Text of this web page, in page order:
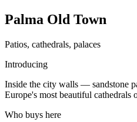
Palma Old Town
Patios, cathedrals, palaces
Introducing
Inside the city walls — sandstone
Europe's most beautiful cathedrals
Who buys here